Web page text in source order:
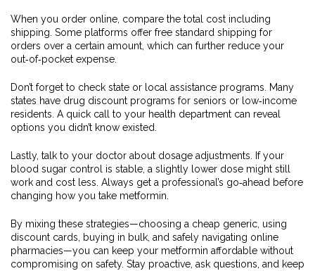
When you order online, compare the total cost including
shipping. Some platforms offer free standard shipping for
orders over a certain amount, which can further reduce your
out‑of‑pocket expense.
Don’t forget to check state or local assistance programs. Many
states have drug discount programs for seniors or low‑income
residents. A quick call to your health department can reveal
options you didn’t know existed.
Lastly, talk to your doctor about dosage adjustments. If your
blood sugar control is stable, a slightly lower dose might still
work and cost less. Always get a professional’s go‑ahead before
changing how you take metformin.
By mixing these strategies—choosing a cheap generic, using
discount cards, buying in bulk, and safely navigating online
pharmacies—you can keep your metformin affordable without
compromising on safety. Stay proactive, ask questions, and keep